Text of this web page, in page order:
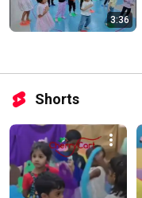
3:36
Shorts